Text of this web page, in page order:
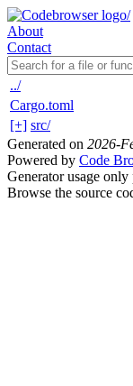
About
Contact
../
Cargo.toml
[+] src/
Generated on 2026-
Powered by Code
Generator usage
Browse the source